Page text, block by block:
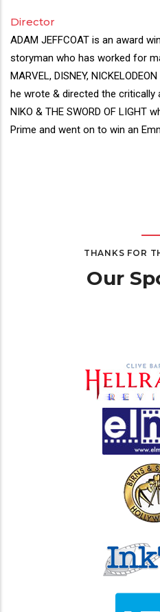
Director
Director(s)
Bio
ADAM JEFFCOAT is an award
storyman who has worked for
MARVEL, DISNEY,
he wrote & directed the
NIKO & THE SWORD OF LIGHT
Prime and went on to win an
THANKS FOR
Our